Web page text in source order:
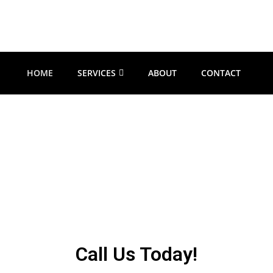
HOME SERVICES ABOUT CONTACT
​Call Us Today!